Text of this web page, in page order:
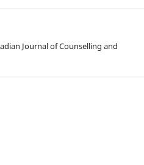
Journal of Counselling and